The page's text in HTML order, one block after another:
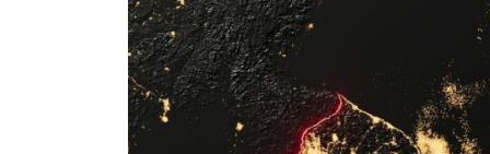
North Korea posts
As fewer North
Zelenskyy says North